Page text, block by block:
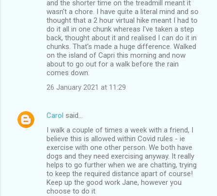
and the shorter time on the treadmill meant it
wasn't a chore. I have quite a literal mind and so
thought that a 2 hour virtual hike meant I had to
do it all in one chunk whereas I've taken a step
back, thought about it and realised I can do it in
chunks. That's made a huge difference. Walked
on the island of Capri this morning and now
about to go out for a walk before the rain
comes down.
26 January 2021 at 11:29
Carol said…
I walk a couple of times a week with a friend, I
believe this is allowed within Covid rules - ie
exercise with one other person. We both have
dogs and they need exercising anyway. It really
helps to go further when we are chatting, trying
to keep the required distance apart of course!
Keep up the good work Jane, however you
choose to do it